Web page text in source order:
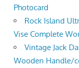
Photocard
Rock Island
Vise Complete
Vintage Jack
Wooden Handle/